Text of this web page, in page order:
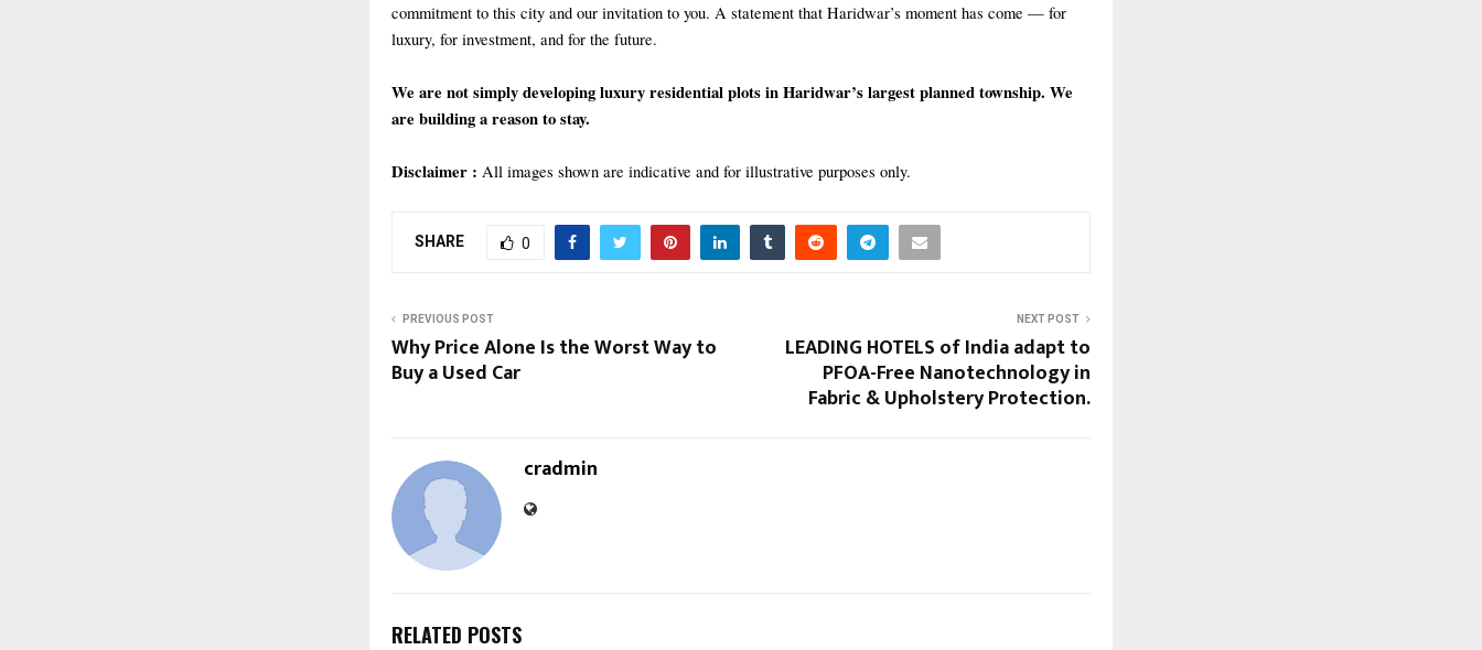
commitment to this city and our invitation to you. A statement that Haridwar’s moment has come — for
luxury, for investment, and for the future.
We are not simply developing luxury residential plots in Haridwar’s largest planned township. We
are building a reason to stay.
Disclaimer : All images shown are indicative and for illustrative purposes only.
SHARE 0
PREVIOUS POST
Why Price Alone Is the Worst Way to
Buy a Used Car
NEXT POST
LEADING HOTELS of India adapt to
PFOA-Free Nanotechnology in
Fabric & Upholstery Protection.
cradmin
RELATED POSTS